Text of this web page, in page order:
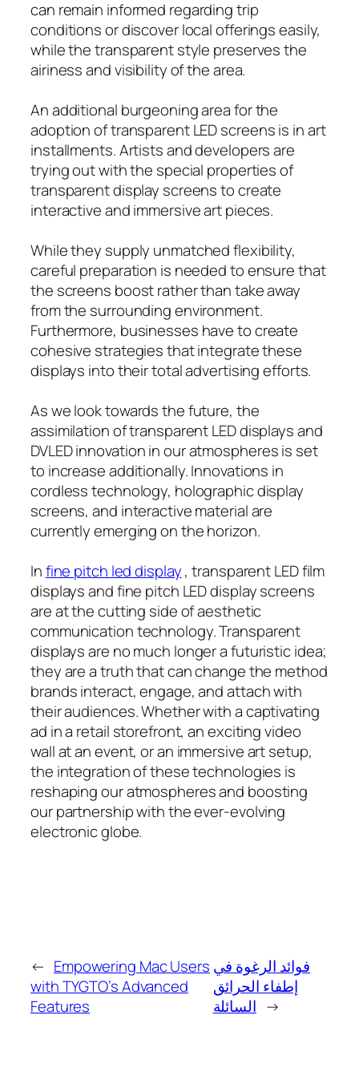
can remain informed regarding trip
conditions or discover local offerings easily,
while the transparent style preserves the
airiness and visibility of the area.
An additional burgeoning area for the
adoption of transparent LED screens is in art
installments. Artists and developers are
trying out with the special properties of
transparent display screens to create
interactive and immersive art pieces.
While they supply unmatched flexibility,
careful preparation is needed to ensure that
the screens boost rather than take away
from the surrounding environment.
Furthermore, businesses have to create
cohesive strategies that integrate these
displays into their total advertising efforts.
As we look towards the future, the
assimilation of transparent LED displays and
DVLED innovation in our atmospheres is set
to increase additionally. Innovations in
cordless technology, holographic display
screens, and interactive material are
currently emerging on the horizon.
Infine pitch led display, transparent LED film
displays and fine pitch LED display screens
are at the cutting side of aesthetic
communication technology. Transparent
displays are no much longer a futuristic idea;
they are a truth that can change the method
brands interact, engage, and attach with
their audiences. Whether with a captivating
ad in a retail storefront, an exciting video
wall at an event, or an immersive art setup,
the integration of these technologies is
reshaping our atmospheres and boosting
our partnership with the ever-evolving
electronic globe.
← Empowering Mac Users
with TYGTO’s Advanced
Features
فوائد الرغوة في
إطفاء الحرائق
السائلة →